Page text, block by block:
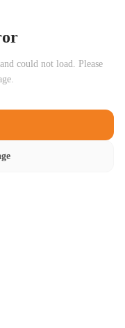
could not load. Please